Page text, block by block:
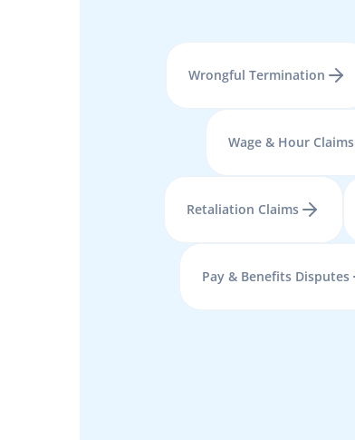
Wrongful Termination
Wage & Hour Claims
Retaliation Claims
Pay & Benefits Disputes